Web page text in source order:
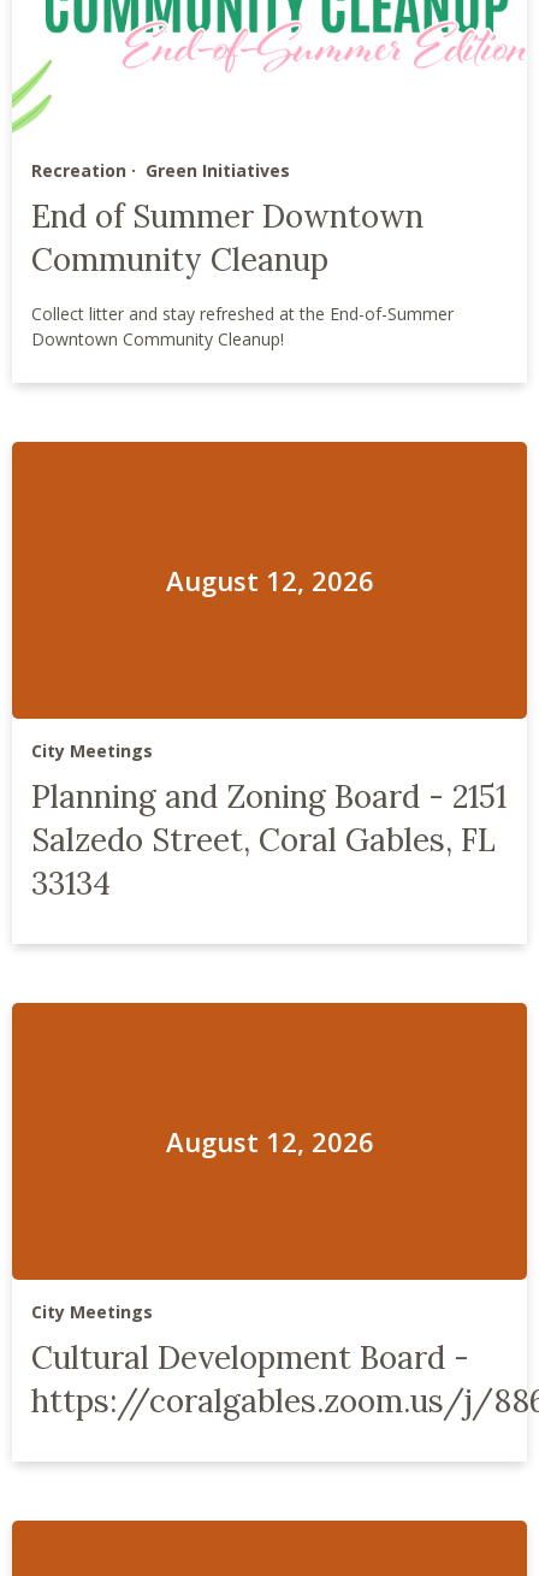
Recreation Green Initiatives
End of Summer Downtown
Community Cleanup
Collect litter and stay refreshed at the End-of-Summer
Downtown Community Cleanup!
August 12, 2026
City Meetings
Planning and Zoning Board - 2151
Salzedo Street, Coral Gables, FL
33134
August 12, 2026
City Meetings
Cultural Development Board -
https://coralgables.zoom.us/j/